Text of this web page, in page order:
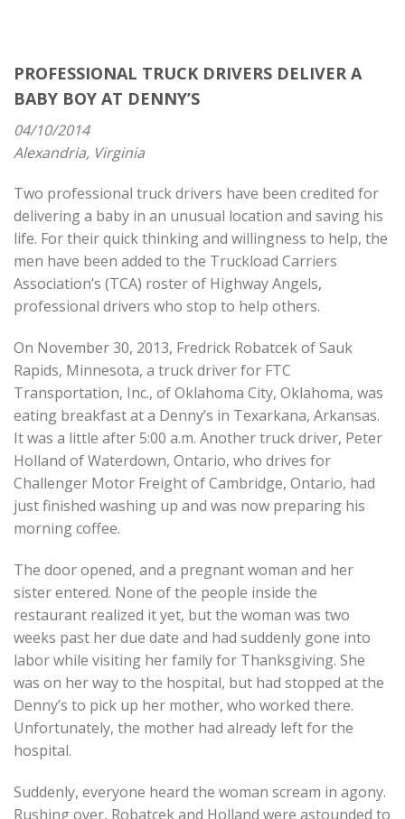
PROFESSIONAL TRUCK DRIVERS DELIVER A
BABY BOY AT DENNY’S
04/10/2014
Alexandria, Virginia
Two professional truck drivers have been credited for
delivering a baby in an unusual location and saving his
life. For their quick thinking and willingness to help, the
men have been added to the Truckload Carriers
Association’s (TCA) roster of Highway Angels,
professional drivers who stop to help others.
On November 30, 2013, Fredrick Robatcek of Sauk
Rapids, Minnesota, a truck driver for FTC
Transportation, Inc., of Oklahoma City, Oklahoma, was
eating breakfast at a Denny’s in Texarkana, Arkansas.
It was a little after 5:00 a.m. Another truck driver, Peter
Holland of Waterdown, Ontario, who drives for
Challenger Motor Freight of Cambridge, Ontario, had
just finished washing up and was now preparing his
morning coffee.
The door opened, and a pregnant woman and her
sister entered. None of the people inside the
restaurant realized it yet, but the woman was two
weeks past her due date and had suddenly gone into
labor while visiting her family for Thanksgiving. She
was on her way to the hospital, but had stopped at the
Denny’s to pick up her mother, who worked there.
Unfortunately, the mother had already left for the
hospital.
Suddenly, everyone heard the woman scream in agony.
Rushing over, Robatcek and Holland were astounded to